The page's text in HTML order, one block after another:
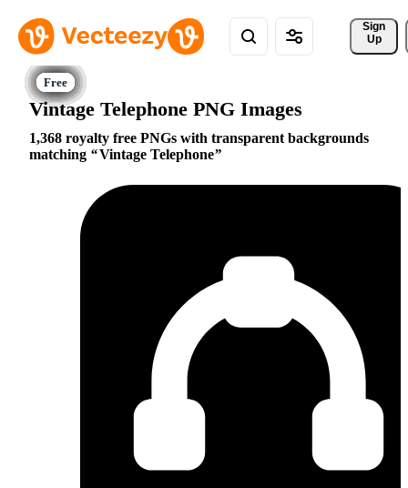
Sign
Up
Vintage Telephone PNG Images
1,368 royalty free PNGs with transparent backgrounds
matching
Vintage Telephone